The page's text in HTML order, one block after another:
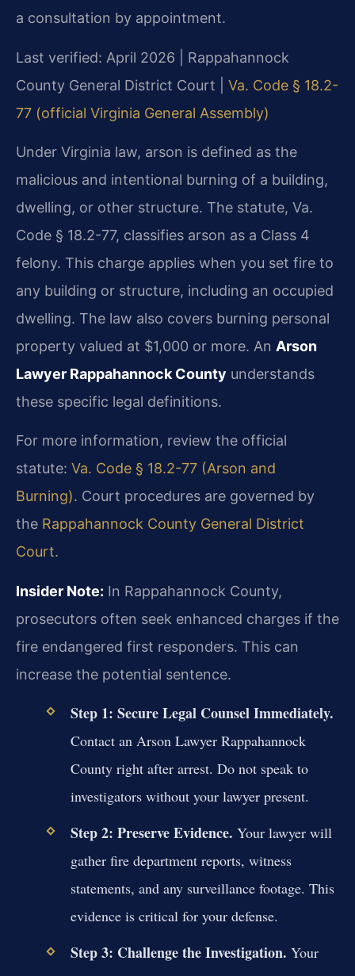
a consultation by appointment.
Last verified: April 2026 | Rappahannock
County General District Court | Va. Code § 18.2-
77 (official Virginia General Assembly)
Under Virginia law, arson is defined as the
malicious and intentional burning of a building,
dwelling, or other structure. The statute, Va.
Code § 18.2-77, classifies arson as a Class 4
felony. This charge applies when you set fire to
any building or structure, including an occupied
dwelling. The law also covers burning personal
property valued at $1,000 or more. An Arson
Lawyer Rappahannock County understands
these specific legal definitions.
For more information, review the official
statute: Va. Code § 18.2-77 (Arson and
Burning). Court procedures are governed by
the Rappahannock County General District
Court.
Insider Note: In Rappahannock County,
prosecutors often seek enhanced charges if the
fire endangered first responders. This can
increase the potential sentence.
Step 1: Secure Legal Counsel Immediately.
Contact an Arson Lawyer Rappahannock
County right after arrest. Do not speak to
investigators without your lawyer present.
Step 2: Preserve Evidence. Your lawyer will
gather fire department reports, witness
statements, and any surveillance footage. This
evidence is critical for your defense.
Step 3: Challenge the Investigation. Your